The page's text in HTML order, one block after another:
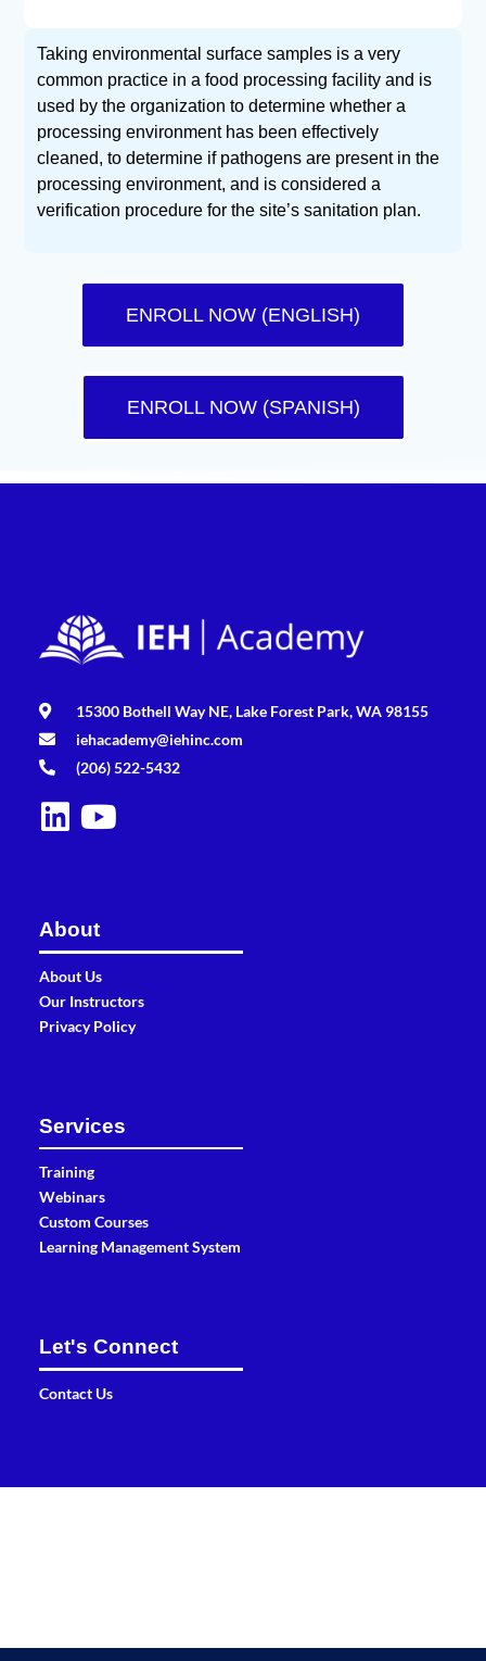
Taking environmental surface samples is a very
common practice in a food processing facility and is
used by the organization to determine whether a
processing environment has been effectively
cleaned, to determine if pathogens are present in the
processing environment, and is considered a
verification procedure for the site’s sanitation plan.
ENROLL NOW (ENGLISH)
ENROLL NOW (SPANISH)
15300 Bothell Way NE, Lake Forest Park, WA 98155
iehacademy@iehinc.com
(206) 522-5432
About
About Us
Our Instructors
Privacy Policy
Services
Training
Webinars
Custom Courses
Learning Management System
Let's Connect
Contact Us